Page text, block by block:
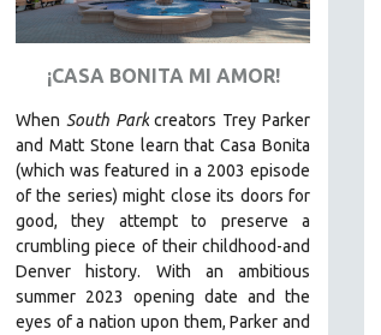
¡CASA BONITA MI AMOR!
When South Parkcreators Trey Parker
and Matt Stone learn that Casa Bonita
(which was featured in a 2003 episode
of the series) might close its doors for
good, they attempt to preserve a
crumbling piece of their childhood-and
Denver history. With an ambitious
summer 2023 opening date and the
eyes of a nation upon them, Parker and